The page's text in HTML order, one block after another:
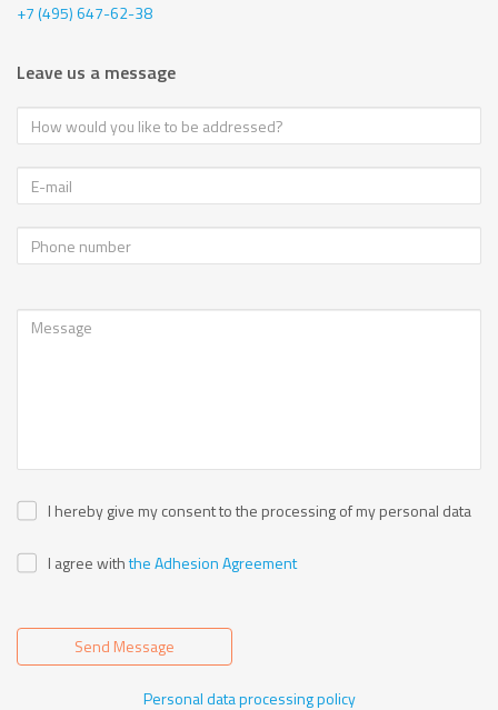
+7 (495) 647-62-38
Leave us a message
I hereby give my consent to the processing of my personal data
I agree withthe Adhesion Agreement
Send Message
Personal data processing policy